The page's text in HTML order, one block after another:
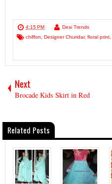
4:15 PM
Desi Trends
chiffon
Designer Churidar, floral print
Next
Brocade Kids Skirt in Red
Related Posts